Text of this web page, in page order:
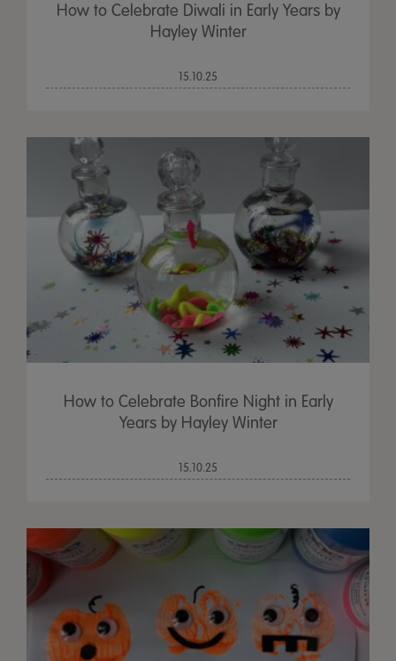
How to Celebrate Diwali in Early Years by
Hayley Winter
15.10.25
How to Celebrate Bonfire Night in Early
Years by Hayley Winter
15.10.25